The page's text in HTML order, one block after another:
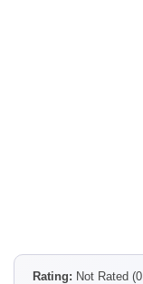
Rating: Not Rated